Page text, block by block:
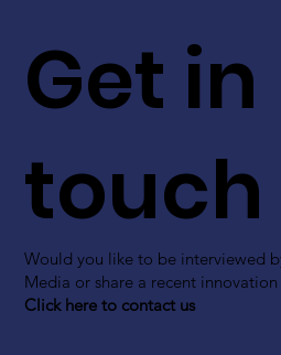
Get in
touch
Would you like to be interviewed
Media or share a recent innovation
Click here to contact us